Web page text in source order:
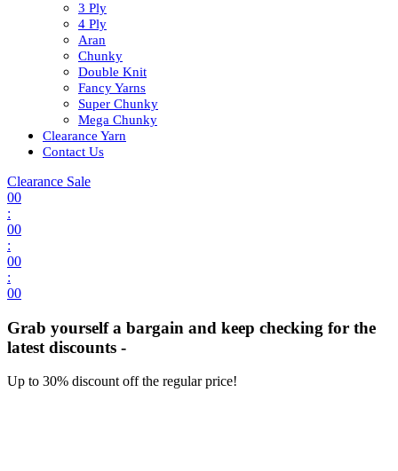
3 Ply
4 Ply
Aran
Chunky
Double Knit
Fancy Yarns
Super Chunky
Mega Chunky
Clearance Yarn
Contact Us
Clearance Sale
00
:
00
:
00
:
00
Grab yourself a bargain and keep checking for the
latest discounts -
Up to 30% discount off the regular price!